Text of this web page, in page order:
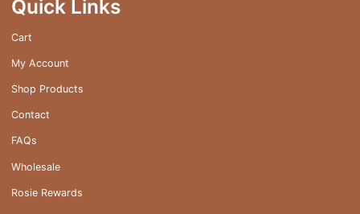
Quick Links
Cart
My Account
Shop Products
Contact
FAQs
Wholesale
Rosie Rewards